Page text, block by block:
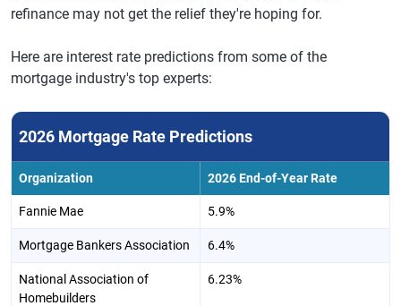
refinance may not get the relief they're hoping for.
Here are interest rate predictions from some of the
mortgage industry's top experts:
2026 Mortgage Rate Predictions
Organization 2026 End-of-Year Rate
Fannie Mae 5.9%
Mortgage Bankers Association 6.4%
National Association of
Homebuilders
6.23%